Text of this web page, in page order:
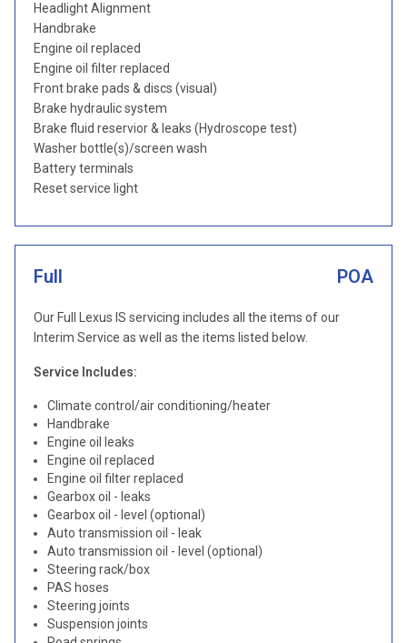
Headlight Alignment
Handbrake
Engine oil replaced
Engine oil filter replaced
Front brake pads & discs (visual)
Brake hydraulic system
Brake fluid reservior & leaks (Hydroscope test)
Washer bottle(s)/screen wash
Battery terminals
Reset service light
Full POA
Our Full Lexus IS servicing includes all the items of our
Interim Service as well as the items listed below.
Service Includes:
Climate control/air conditioning/heater
Handbrake
Engine oil leaks
Engine oil replaced
Engine oil filter replaced
Gearbox oil - leaks
Gearbox oil - level (optional)
Auto transmission oil - leak
Auto transmission oil - level (optional)
Steering rack/box
PAS hoses
Steering joints
Suspension joints